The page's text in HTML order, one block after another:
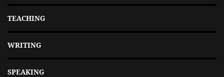
TEACHING
WRITING
SPEAKING